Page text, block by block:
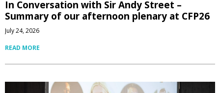
In Conversation with Sir Andy Street –
Summary of our afternoon plenary at CFP26
July 24, 2026
READ MORE